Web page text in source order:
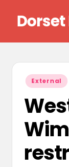
content
Posted
in
External